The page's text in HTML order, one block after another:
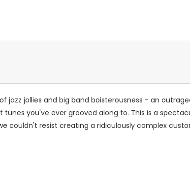
jazz jollies and big band boisterousness - an
you've ever grooved along to. This is a
couldn't resist creating a ridiculously complex